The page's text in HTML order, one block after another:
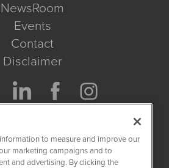
NewsRoom
Events
Contact
Disclaimer
Get Quote
to measure and improve our
marketing campaigns and to
and advertising. By clicking the